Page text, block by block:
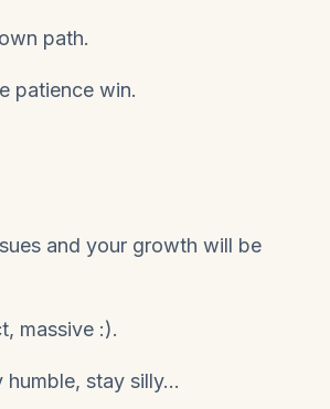
path.
patience win.
and your growth will be
massive :).
stay silly...